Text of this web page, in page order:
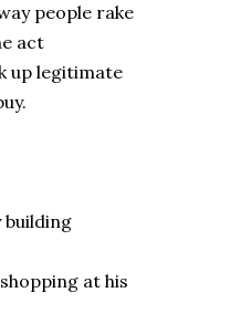
people rake
act
up legitimate
building
at his